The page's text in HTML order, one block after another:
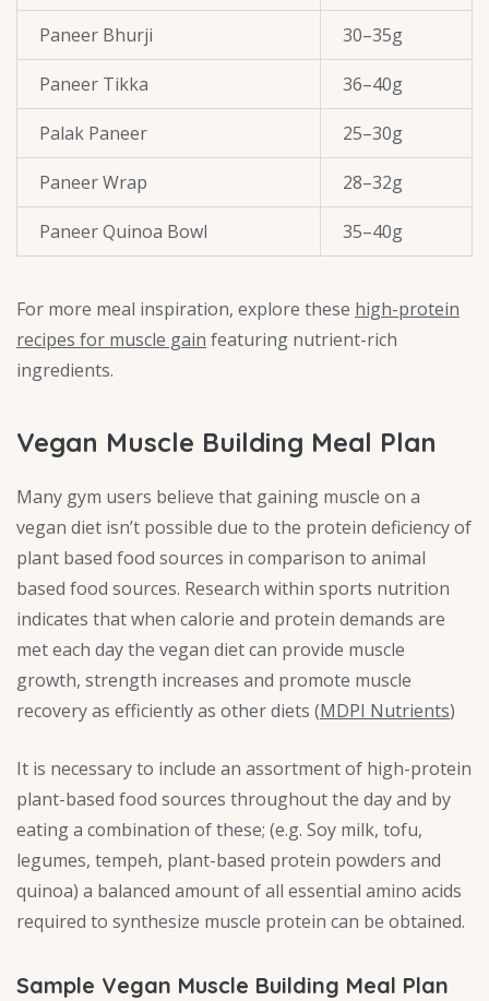
Paneer Bhurji 30–35g
Paneer Tikka 36–40g
Palak Paneer 25–30g
Paneer Wrap 28–32g
Paneer Quinoa Bowl 35–40g
For more meal inspiration, explore these high-protein
recipes for muscle gain featuring nutrient-rich
ingredients.
Vegan Muscle Building Meal Plan
Many gym users believe that gaining muscle on a
vegan diet isn’t possible due to the protein deficiency of
plant based food sources in comparison to animal
based food sources. Research within sports nutrition
indicates that when calorie and protein demands are
met each day the vegan diet can provide muscle
growth, strength increases and promote muscle
recovery as efficiently as other diets (MDPI Nutrients)
It is necessary to include an assortment of high-protein
plant-based food sources throughout the day and by
eating a combination of these; (e.g. Soy milk, tofu,
legumes, tempeh, plant-based protein powders and
quinoa) a balanced amount of all essential amino acids
required to synthesize muscle protein can be obtained.
Sample Vegan Muscle Building Meal Plan